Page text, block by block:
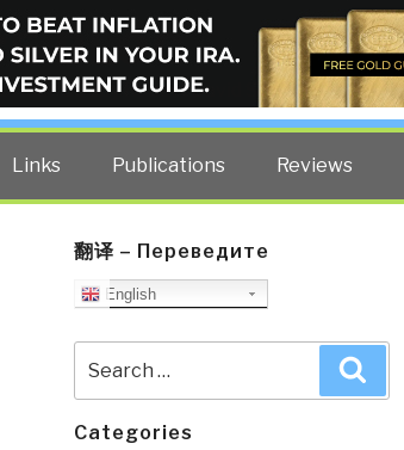
BLOG
US spy Robert David Steele.
Links Publications Reviews
翻译 – Переведите
English
for:
Categories